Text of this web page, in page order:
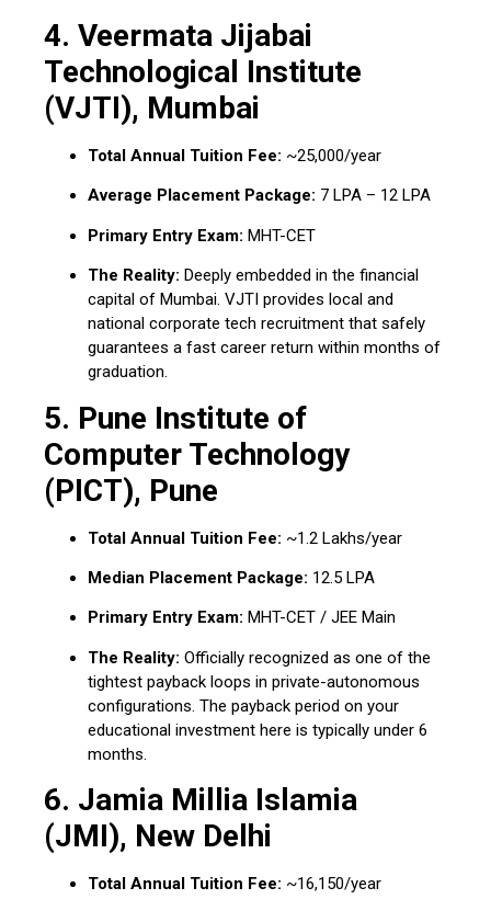
4. Veermata Jijabai
Technological Institute
(VJTI), Mumbai
Total Annual Tuition Fee: ~₹25,000/year
Average Placement Package: ₹7 LPA – ₹12 LPA
Primary Entry Exam: MHT-CET
The Reality: Deeply embedded in the financial
capital of Mumbai. VJTI provides local and
national corporate tech recruitment that safely
guarantees a fast career return within months of
graduation.
5. Pune Institute of
Computer Technology
(PICT), Pune
Total Annual Tuition Fee: ~₹1.2 Lakhs/year
Median Placement Package: ₹12.5 LPA
Primary Entry Exam: MHT-CET / JEE Main
The Reality: Officially recognized as one of the
tightest payback loops in private-autonomous
configurations. The payback period on your
educational investment here is typically under 6
months.
6. Jamia Millia Islamia
(JMI), New Delhi
Total Annual Tuition Fee: ~₹16,150/year